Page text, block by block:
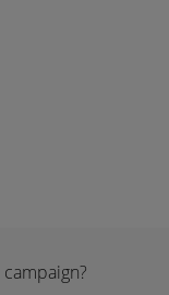
campaign?